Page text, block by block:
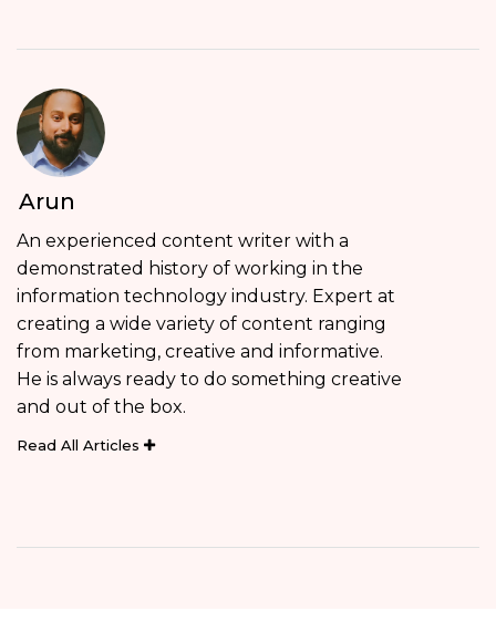
Arun
An experienced content writer with a
demonstrated history of working in the
information technology industry. Expert at
creating a wide variety of content ranging
from marketing, creative and informative.
He is always ready to do something creative
and out of the box.
Read All Articles